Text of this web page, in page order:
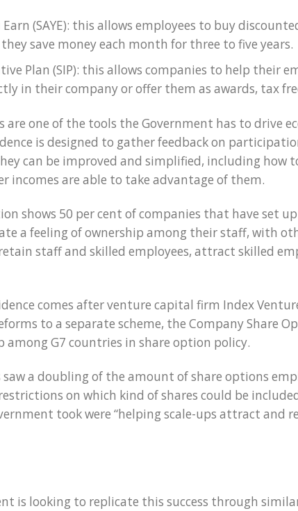
Earn (SAYE): this allows employees to buy
save money each month for three to five years.
Plan (SIP): this allows companies to help their
in their company or offer them as awards, tax
are one of the tools the Government has to drive
is designed to gather feedback on
can be improved and simplified, including how
incomes are able to take advantage of them.
shows 50 per cent of companies that have set
a feeling of ownership among their staff, with
staff and skilled employees, attract skilled
comes after venture capital firm Index
to a separate scheme, the Company Share
among G7 countries in share option policy.
saw a doubling of the amount of share options
on which kind of shares could be
took were “helping scale-ups attract and
is looking to replicate this success through